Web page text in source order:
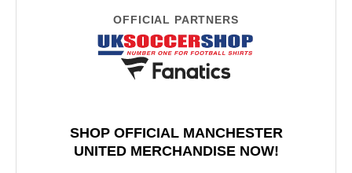
OFFICIAL PARTNERS
SHOP OFFICIAL MANCHESTER
UNITED MERCHANDISE NOW!